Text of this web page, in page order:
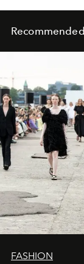
FASHION